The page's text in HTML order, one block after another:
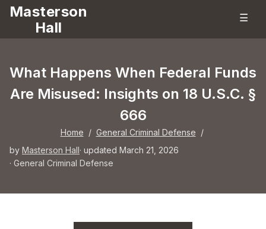
Masterson
Hall
☰
What Happens When Federal Funds
Are Misused: Insights on 18 U.S.C. §
666
Home / General Criminal Defense /
by Masterson Hall· updated March 21, 2026
· General Criminal Defense